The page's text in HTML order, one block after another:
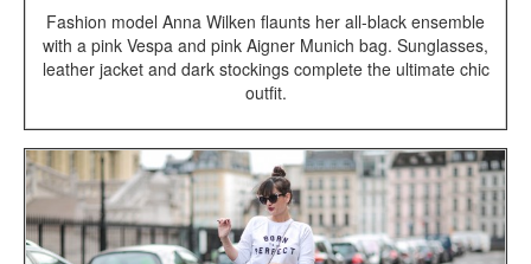
Fashion model Anna Wilken flaunts her all-black ensemble
with a pink Vespa and pink Aigner Munich bag. Sunglasses,
leather jacket and dark stockings complete the ultimate chic
outfit.